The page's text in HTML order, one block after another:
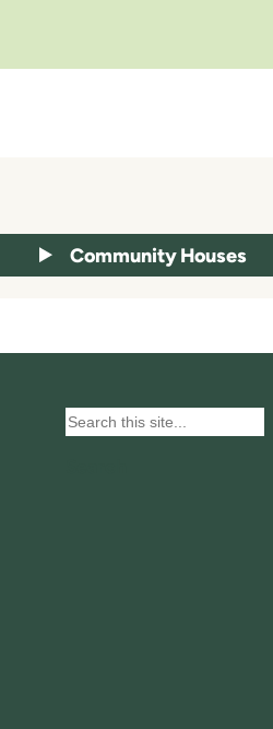
Community Houses
S